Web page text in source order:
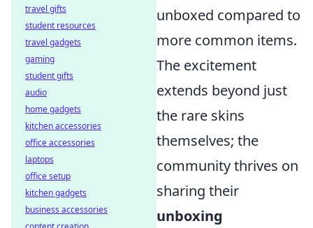
unboxed compared to
more common items.
The excitement
extends beyond just
the rare skins
themselves; the
community thrives on
sharing their
unboxing
travel gifts
student resources
travel gadgets
gaming
student gifts
audio
home gadgets
kitchen accessories
office accessories
laptops
office setup
kitchen gadgets
business accessories